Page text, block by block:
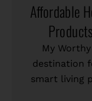
Affordable
My
destination
smart living